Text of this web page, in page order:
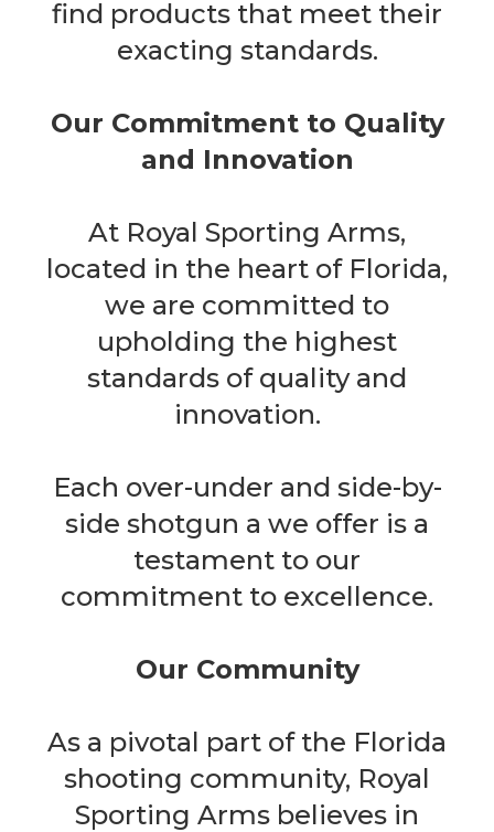
find products that meet their
exacting standards.
Our Commitment to Quality
and Innovation
At Royal Sporting Arms,
located in the heart of Florida,
we are committed to
upholding the highest
standards of quality and
innovation.
Each over-under and side-by-
side shotgun a we offer is a
testament to our
commitment to excellence.
Our Community
As a pivotal part of the Florida
shooting community, Royal
Sporting Arms believes in